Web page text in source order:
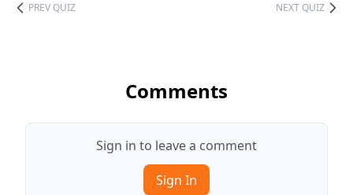
PREV QUIZ NEXT QUIZ
Comments
Sign in to leave a comment
Sign In